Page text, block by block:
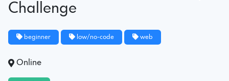
Challenge
beginner low/no-code web
Online